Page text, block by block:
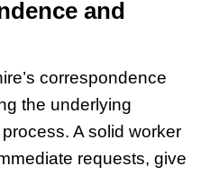
and
correspondence
the underlying
A solid worker
requests, give